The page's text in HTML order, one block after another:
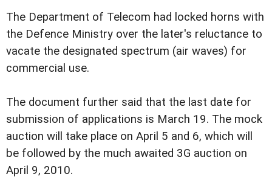
The Department of Telecom had locked horns with
the Defence Ministry over the later's reluctance to
vacate the designated spectrum (air waves) for
commercial use.
The document further said that the last date for
submission of applications is March 19. The mock
auction will take place on April 5 and 6, which will
be followed by the much awaited 3G auction on
April 9, 2010.